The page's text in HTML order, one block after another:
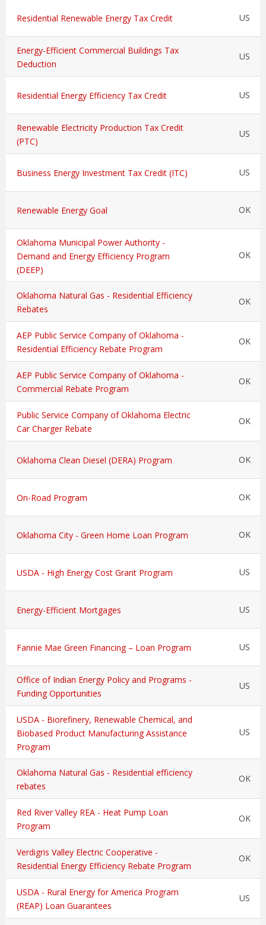
Residential Renewable Energy Tax Credit US
Energy-Efficient Commercial Buildings Tax
Deduction
US
Residential Energy Efficiency Tax Credit US
Renewable Electricity Production Tax Credit
(PTC)
US
Business Energy Investment Tax Credit (ITC) US
Renewable Energy Goal OK
Oklahoma Municipal Power Authority -
Demand and Energy Efficiency Program
(DEEP)
OK
Oklahoma Natural Gas - Residential Efficiency
Rebates
OK
AEP Public Service Company of Oklahoma -
Residential Efficiency Rebate Program
OK
AEP Public Service Company of Oklahoma -
Commercial Rebate Program
OK
Public Service Company of Oklahoma Electric
Car Charger Rebate
OK
Oklahoma Clean Diesel (DERA) Program OK
On-Road Program OK
Oklahoma City - Green Home Loan Program OK
USDA - High Energy Cost Grant Program US
Energy-Efficient Mortgages US
Fannie Mae Green Financing – Loan Program US
Office of Indian Energy Policy and Programs -
Funding Opportunities
US
USDA - Biorefinery, Renewable Chemical, and
Biobased Product Manufacturing Assistance
Program
US
Oklahoma Natural Gas - Residential efficiency
rebates
OK
Red River Valley REA - Heat Pump Loan
Program
OK
Verdigris Valley Electric Cooperative -
Residential Energy Efficiency Rebate Program
OK
USDA - Rural Energy for America Program
(REAP) Loan Guarantees
US